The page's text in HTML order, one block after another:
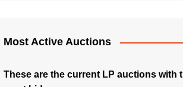
Most Active Auctions
These are the current LP auctions with